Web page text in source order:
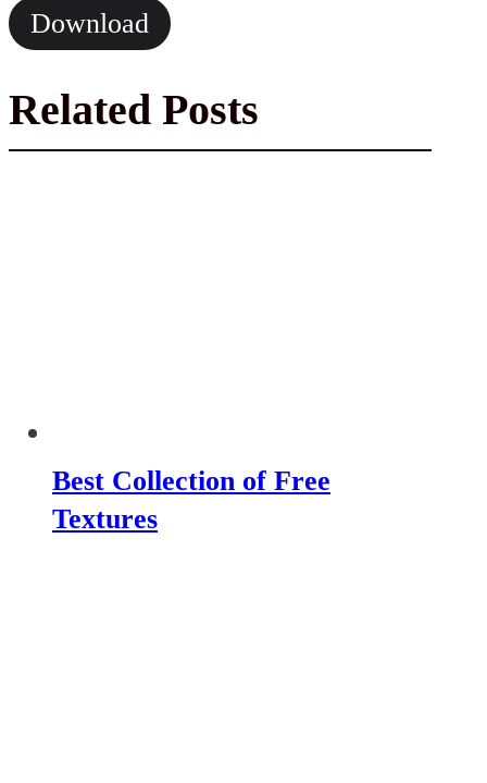
Download
Related Posts
Best Collection of Free
Textures